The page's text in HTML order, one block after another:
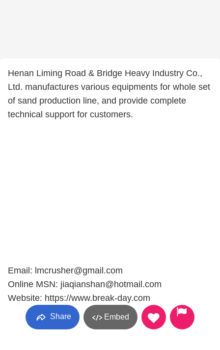
Henan Liming Road & Bridge Heavy Industry Co.,
Ltd. manufactures various equipments for whole set
of sand production line, and provide complete
technical support for customers.
Email: lmcrusher@gmail.com
Online MSN: jiaqianshan@hotmail.com
Website: https://www.break-day.com
Share Embed